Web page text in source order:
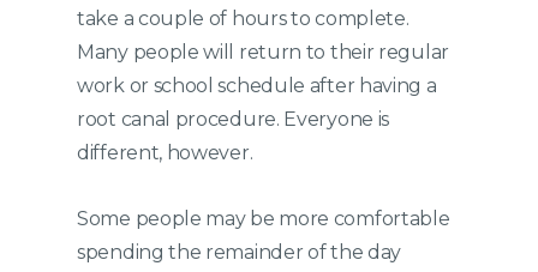
take a couple of hours to complete.
Many people will return to their regular
work or school schedule after having a
root canal procedure. Everyone is
different, however.
Some people may be more comfortable
spending the remainder of the day